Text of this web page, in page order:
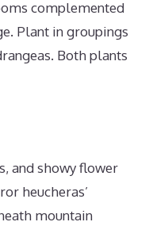
complemented
Plant in groupings
Both plants
and showy flower
heucheras’
mountain